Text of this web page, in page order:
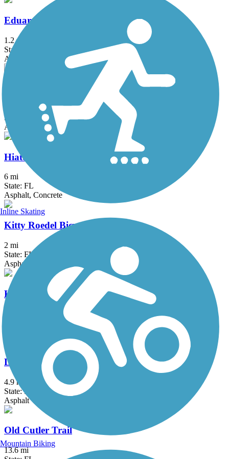
Eduardo Hernandez Memorial Trail
1.2 mi
State: FL
Asphalt
State: FL
Asphalt
Hiatus Road Greenway
6 mi
State: FL
Asphalt, Concrete
Kitty Roedel Bicycle Path
2 mi
State: FL
Asphalt
Krome Path
Lake Trail
4.9 mi
State: FL
Asphalt
Old Cutler Trail
13.6 mi
Inline Skating
Mountain Biking